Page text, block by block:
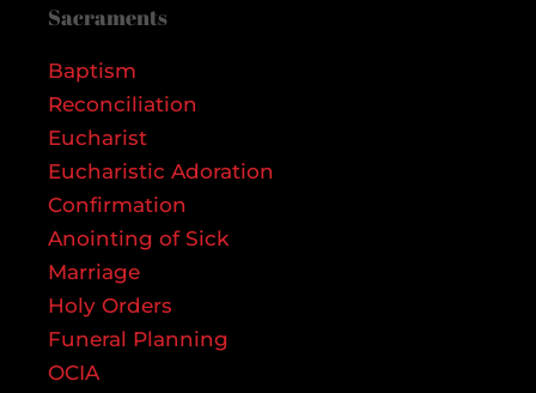
Sacraments
Baptism
Reconciliation
Eucharist
Eucharistic Adoration
Confirmation
Anointing of Sick
Marriage
Holy Orders
Funeral Planning
OCIA